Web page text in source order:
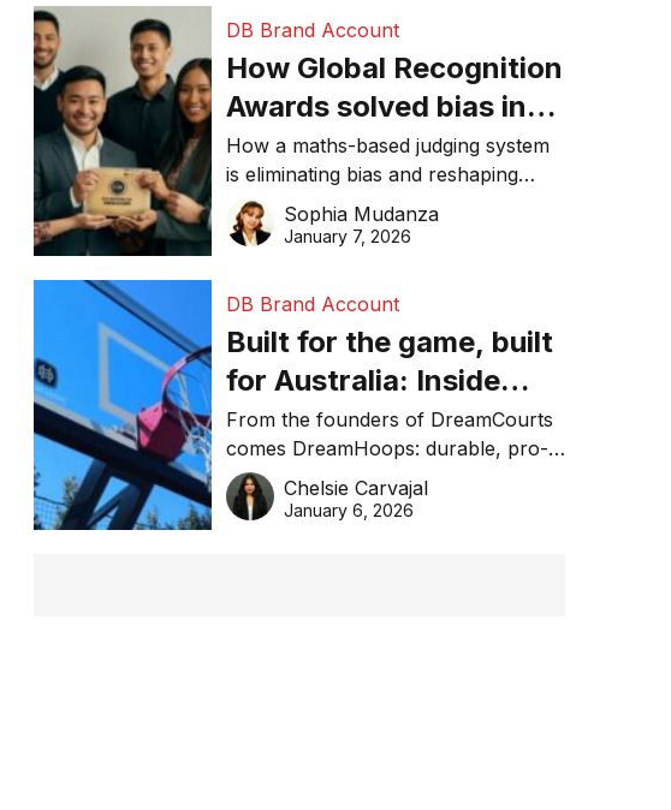
DB Brand Account
How Global Recognition
Awards solved bias in
business recognition
How a maths-based judging system
is eliminating bias and reshaping
trust in global business awards.
Sophia Mudanza
January 7, 2026
DB Brand Account
Built for the game, built
for Australia: Inside
DreamHoops’ craft of
basketball excellence
From the founders of DreamCourts
comes DreamHoops: durable, pro-
grade basketball systems built for
the Aussie backyard.
Chelsie Carvajal
January 6, 2026